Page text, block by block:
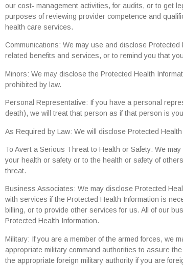
our cost- management activities, for audits, or to get
purposes of reviewing provider competence and
health care services.
Communications: We may use and disclose
related benefits and services, or to remind you that
Minors: We may disclose the Protected Health
prohibited by law.
Personal Representative: If you have a personal
death), we will treat that person as if that person is
As Required by Law: We will disclose Protected
To Avert a Serious Threat to Health or Safety: We
your health or safety or to the health or safety of
threat.
Business Associates: We may disclose Protected
with services if the Protected Health Information is
billing, or to provide other services for us. All of our
Protected Health Information.
Military: If you are a member of the armed forces, we
appropriate military command authorities to assure
the appropriate foreign military authority if you are